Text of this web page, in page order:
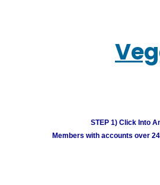
STEP 1) Click Into
Members with accounts over